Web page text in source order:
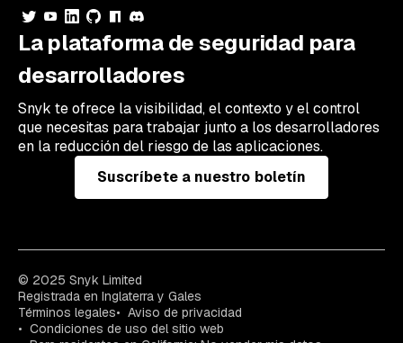
La plataforma de seguridad para
desarrolladores
Snyk te ofrece la visibilidad, el contexto y el control
que necesitas para trabajar junto a los desarrolladores
en la reducción del riesgo de las aplicaciones.
Suscríbete a nuestro boletín
© 2025 Snyk Limited
Registrada en Inglaterra y Gales
Términos legales
Aviso de privacidad
Condiciones de uso del sitio web